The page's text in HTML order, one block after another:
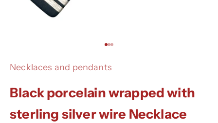
Go to item 1
Go to item 2
Go to item 3
Necklaces and pendants
Black porcelain wrapped with
sterling silver wire Necklace